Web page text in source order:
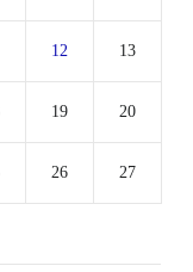
12 13
19 20
26 27